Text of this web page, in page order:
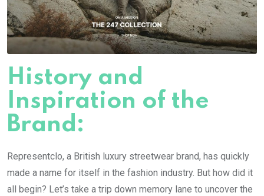
History and
Inspiration of the
Brand:
Representclo, a British luxury streetwear brand, has quickly
made a name for itself in the fashion industry. But how did it
all begin? Let’s take a trip down memory lane to uncover the